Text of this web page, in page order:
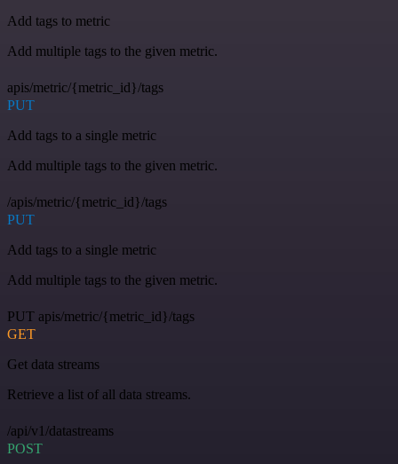
Add tags to metric
Add multiple tags to the given metric.
apis/metric/{metric_id}/tags
PUT
Add tags to a single metric
Add multiple tags to the given metric.
/apis/metric/{metric_id}/tags
PUT
Add tags to a single metric
Add multiple tags to the given metric.
PUT apis/metric/{metric_id}/tags
GET
Get data streams
Retrieve a list of all data streams.
/api/v1/datastreams
POST